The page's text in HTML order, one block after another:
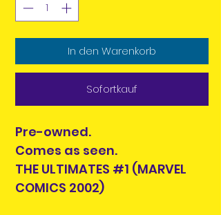
In den Warenkorb
Sofortkauf
Pre-owned.
Comes as seen.
THE ULTIMATES #1 (MARVEL
COMICS 2002)